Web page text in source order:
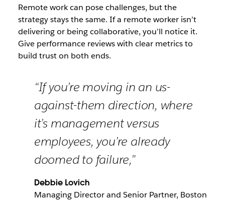
Remote work can pose challenges, but the
strategy stays the same. If a remote worker isn’t
delivering or being collaborative, you’ll notice it.
Give performance reviews with clear metrics to
build trust on both ends.
“If you’re moving in an us-
against-them direction, where
it’s management versus
employees, you’re already
doomed to failure,”
Debbie Lovich
Managing Director and Senior Partner, Boston